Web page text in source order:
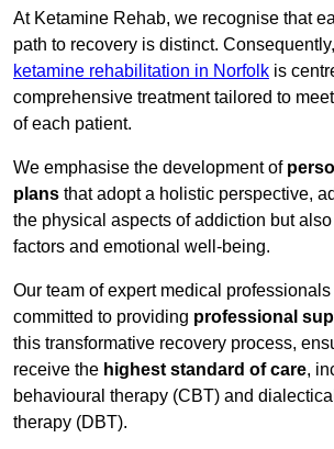
At Ketamine Rehab, we recognise that
path to recovery is distinct.
ketamine rehabilitation in Norfolk is
comprehensive treatment tailored to
of each patient.
We emphasise the development of
plans that adopt a holistic perspective,
the physical aspects of addiction but
factors and emotional well-being.
Our team of expert medical
committed to providing professional
this transformative recovery process,
receive the highest standard of care,
behavioural therapy (CBT) and
therapy (DBT).